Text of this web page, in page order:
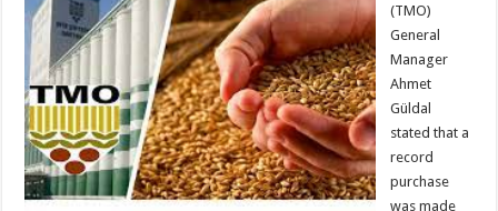
(TMO)
General
Manager
Ahmet
Güldal
stated that a
record
purchase
was made